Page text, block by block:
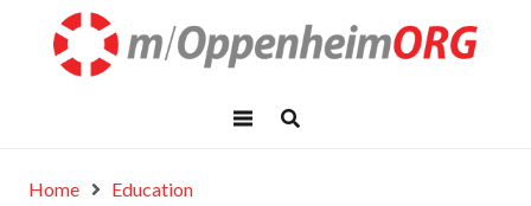
Home Education